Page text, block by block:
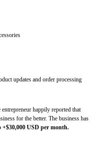
updates and order processing
happily reported that
for the better. The business has
+$30,000 USD per month.